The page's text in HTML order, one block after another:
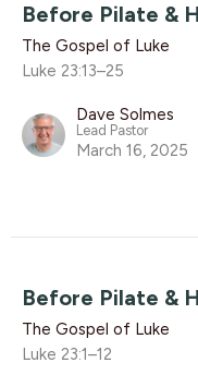
Before Pilate &
The Gospel of Luke
Luke 23:13–25
Dave Solmes
Lead Pastor
March 16, 2025
Before Pilate &
The Gospel of Luke
Luke 23:1–12